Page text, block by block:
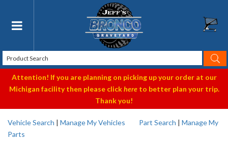
Toggle navigation
Attention! If you are planning on picking up your order at our
Michigan facility then please clickhereto better plan your trip.
Thank you!
Vehicle Search | Manage My Vehicles Part Search | Manage My
Parts